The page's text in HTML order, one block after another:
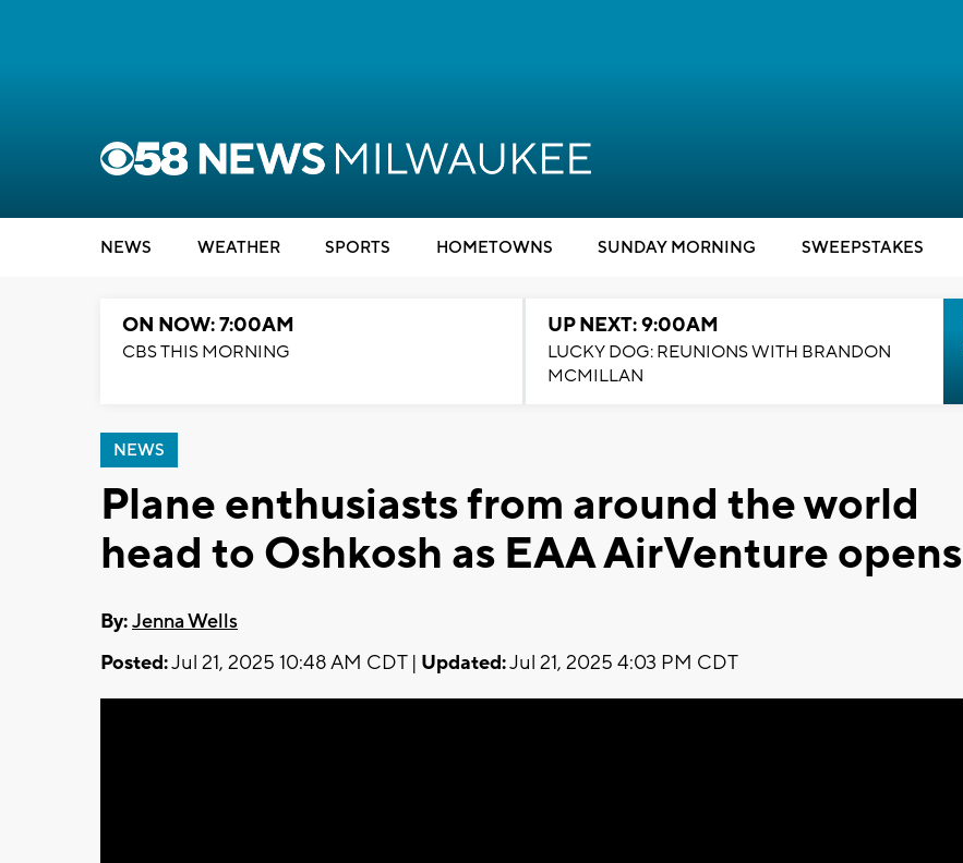
NEWS WEATHER SPORTS HOMETOWNS SUNDAY MORNING SWEEPSTAKES
ON NOW: 7:00AM
CBS THIS MORNING
UP NEXT: 9:00AM
LUCKY DOG: REUNIONS WITH BRANDON
MCMILLAN
NEWS
Plane enthusiasts from around the world
head to Oshkosh as EAA AirVenture opens
By:Jenna Wells
Posted:Jul 21, 2025 10:48 AM CDT | Updated:Jul 21, 2025 4:03 PM CDT